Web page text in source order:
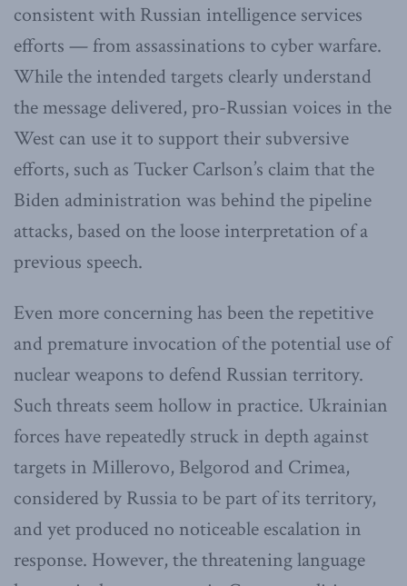
consistent with Russian intelligence services
efforts — from assassinations to cyber warfare.
While the intended targets clearly understand
the message delivered, pro-Russian voices in the
West can use it to support their subversive
efforts, such as Tucker Carlson’s claim that the
Biden administration was behind the pipeline
attacks, based on the loose interpretation of a
previous speech.
Even more concerning has been the repetitive
and premature invocation of the potential use of
nuclear weapons to defend Russian territory.
Such threats seem hollow in practice. Ukrainian
forces have repeatedly struck in depth against
targets in Millerovo, Belgorod and Crimea,
considered by Russia to be part of its territory,
and yet produced no noticeable escalation in
response. However, the threatening language